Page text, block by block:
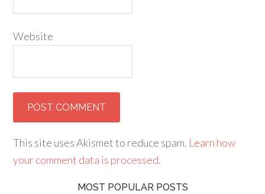
Website
This site uses Akismet to reduce spam. Learn how
your comment data is processed.
MOST POPULAR POSTS